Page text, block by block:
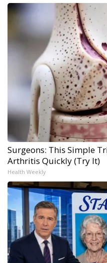
Surgeons: This Simple
Arthritis Quickly (Try It)
Health Weekly